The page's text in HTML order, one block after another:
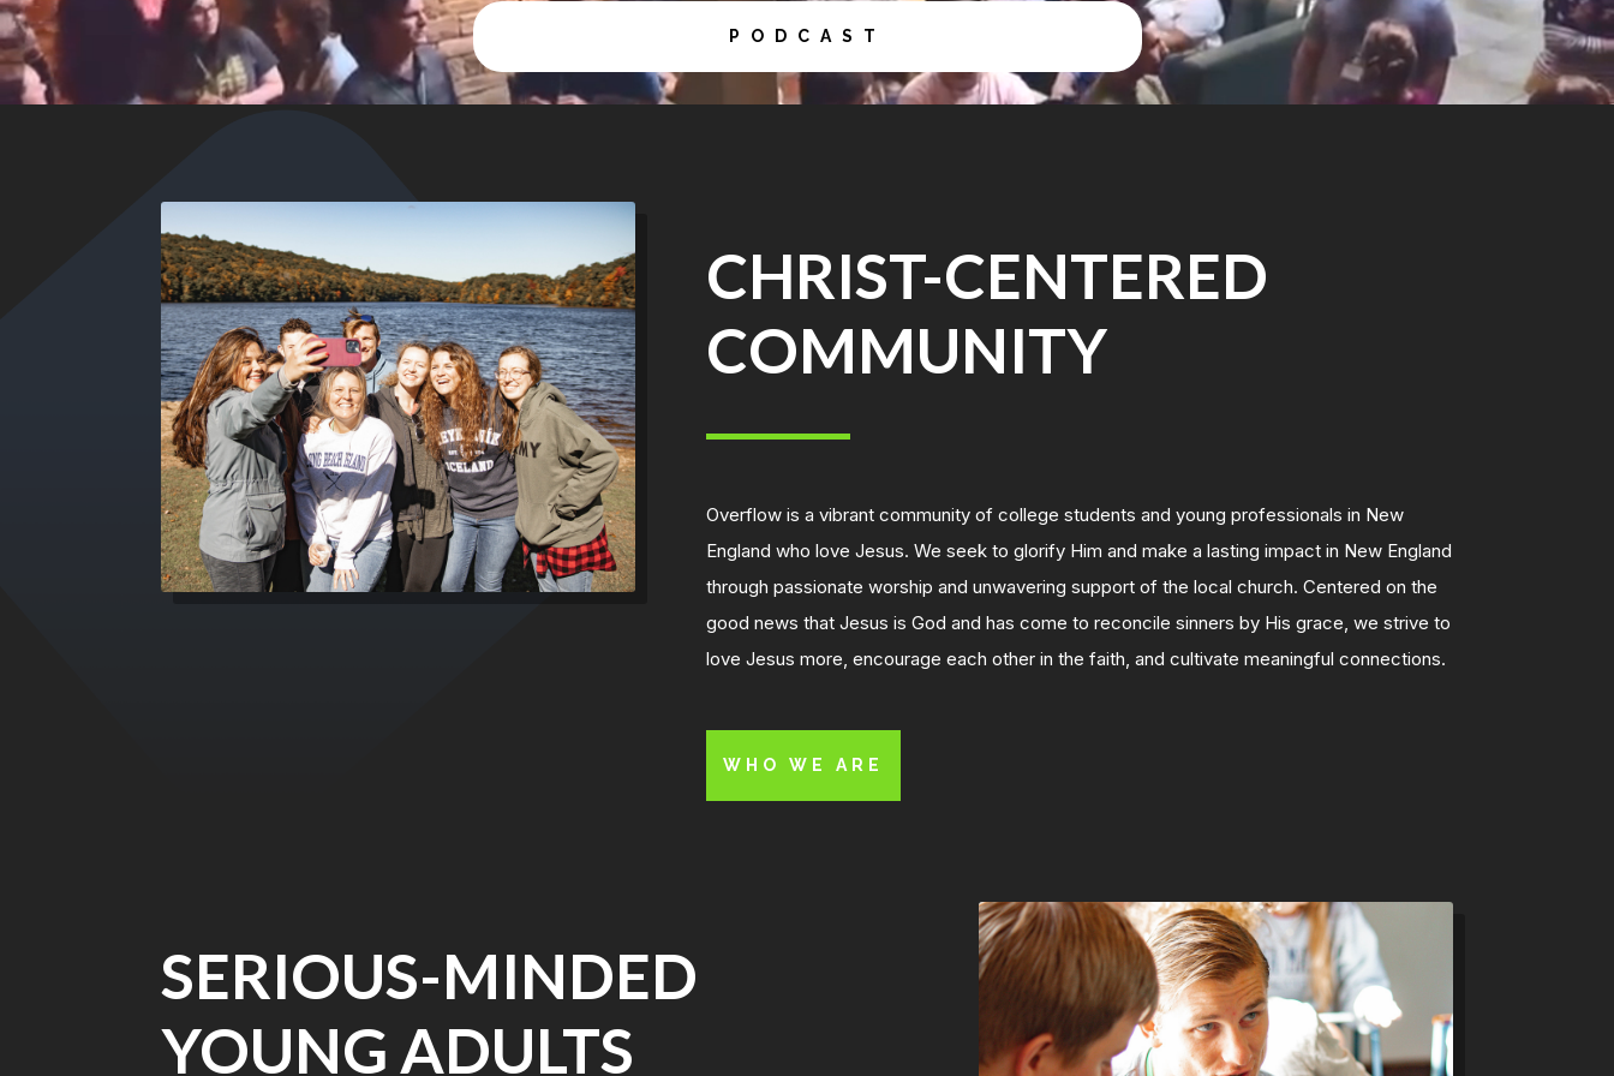
PODCAST
CHRIST-CENTERED
COMMUNITY
Overflow is a vibrant community of college students and young professionals in New
England who love Jesus. We seek to glorify Him and make a lasting impact in New England
through passionate worship and unwavering support of the local church. Centered on the
good news that Jesus is God and has come to reconcile sinners by His grace, we strive to
love Jesus more, encourage each other in the faith, and cultivate meaningful connections.
WHO WE ARE
SERIOUS-MINDED
YOUNG ADULTS